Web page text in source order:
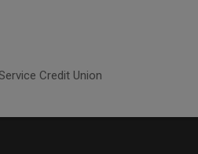
Credit Union